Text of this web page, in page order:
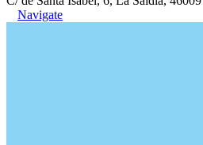
Navigate